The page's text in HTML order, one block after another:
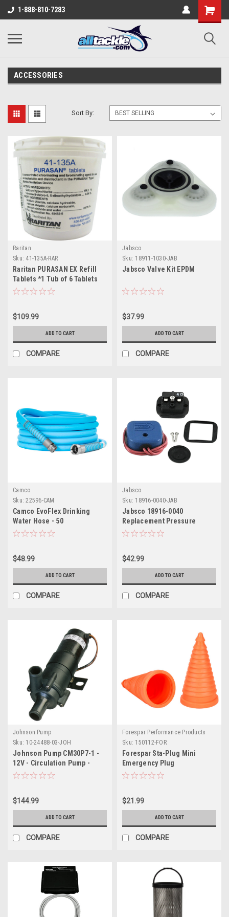
1-888-810-7283
ACCESSORIES
Sort By:
Raritan
Sku: 41-135A-RAR
Raritan PURASAN EX Refill
Tablets *1 Tub of 6 Tablets
$109.99
ADD TO CART
COMPARE
Jabsco
Sku: 18911-1030-JAB
Jabsco Valve Kit EPDM
$37.99
ADD TO CART
COMPARE
Camco
Sku: 22596-CAM
Camco EvoFlex Drinking
Water Hose - 50
$48.99
ADD TO CART
COMPARE
Jabsco
Sku: 18916-0040-JAB
Jabsco 18916-0040
Replacement Pressure
Switch - 40 PSI
$42.99
ADD TO CART
COMPARE
Johnson Pump
Sku: 10-24488-03-JOH
Johnson Pump CM30P7-1 -
12V - Circulation Pump -
Dia16
$144.99
ADD TO CART
COMPARE
Forespar Performance Products
Sku: 150112-FOR
Forespar Sta-Plug Mini
Emergency Plug
$21.99
ADD TO CART
COMPARE